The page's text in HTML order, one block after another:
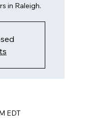
in Raleigh.
EDT